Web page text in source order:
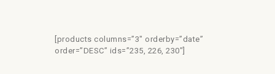
[products columns=”3″ orderby=”date”
order=”DESC” ids=”235, 226, 230″]